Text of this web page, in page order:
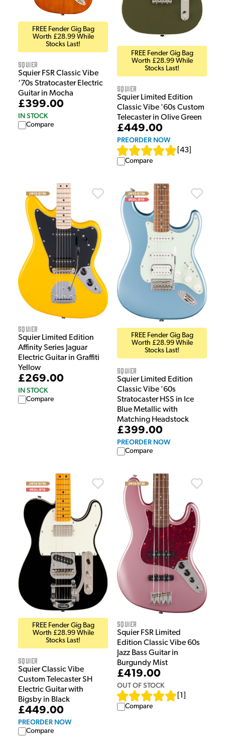
FREE Fender Gig Bag
Worth £28.99 While
Stocks Last!
Squier
Squier FSR Classic Vibe
‘70s Stratocaster Electric
Guitar in Mocha
£399.00
IN STOCK
Compare
FREE Fender Gig Bag
Worth £28.99 While
Stocks Last!
Squier
Squier Limited Edition
Classic Vibe '60s Custom
Telecaster in Olive Green
£449.00
PREORDER NOW
43
Compare
Squier
Squier Limited Edition
Affinity Series Jaguar
Electric Guitar in Graffiti
Yellow
£269.00
IN STOCK
Compare
FREE Fender Gig Bag
Worth £28.99 While
Stocks Last!
Squier
Squier Limited Edition
Classic Vibe '60s
Stratocaster HSS in Ice
Blue Metallic with
Matching Headstock
£399.00
PREORDER NOW
Compare
FREE Fender Gig Bag
Worth £28.99 While
Stocks Last!
Squier
Squier Classic Vibe
Custom Telecaster SH
Electric Guitar with
Bigsby in Black
£449.00
PREORDER NOW
Compare
Squier
Squier FSR Limited
Edition Classic Vibe 60s
Jazz Bass Guitar in
Burgundy Mist
£419.00
OUT OF STOCK
1
Compare